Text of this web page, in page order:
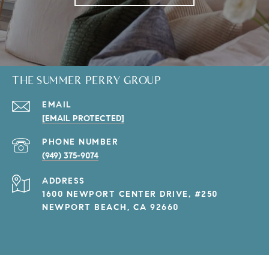
THE SUMMER PERRY GROUP
EMAIL
[EMAIL PROTECTED]
PHONE NUMBER
(949) 375-9074
ADDRESS
1600 NEWPORT CENTER DRIVE, #250
NEWPORT BEACH, CA 92660